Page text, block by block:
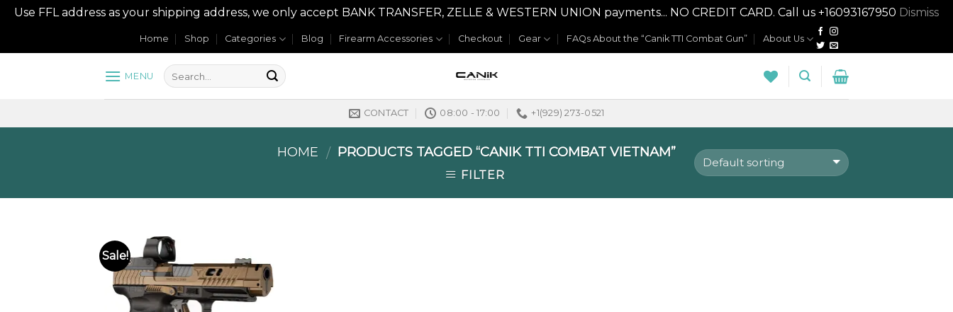
Use FFL address as your shipping address, we only accept BANK TRANSFER, ZELLE & WESTERN UNION payments... NO CREDIT CARD. Call us +16093167950 Dismiss
to
Home Shop Categories Blog Firearm Accessories Checkout Gear FAQs About the “Canik TTI Combat Gun” About Us
MENU
CONTACT 08:00 - 17:00 +1(929) 273-0521
HOME / PRODUCTS TAGGED “CANIK TTI COMBAT VIETNAM”
FILTER
Sale!